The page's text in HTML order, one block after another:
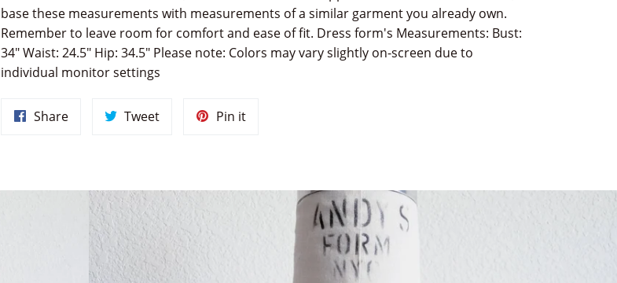
base these measurements with measurements of a similar garment you already own.
Remember to leave room for comfort and ease of fit. Dress form's Measurements: Bust:
34" Waist: 24.5" Hip: 34.5" Please note: Colors may vary slightly on-screen due to
individual monitor settings
ShareShare
TweetTweet
Pin itPin